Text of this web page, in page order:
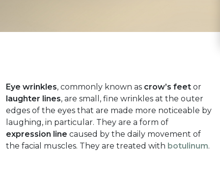
Eye wrinkles, commonly known as crow’s feet or
laughter lines, are small, fine wrinkles at the outer
edges of the eyes that are made more noticeable by
laughing, in particular. They are a form of
expression line caused by the daily movement of
the facial muscles. They are treated with botulinum.